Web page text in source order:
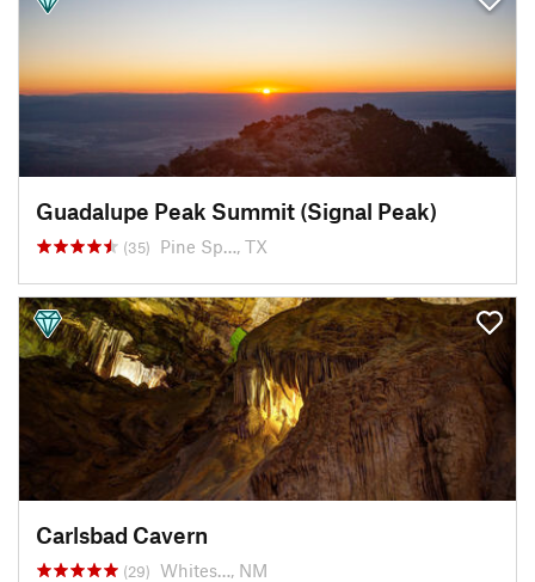
Guadalupe Peak Summit (Signal Peak)
(35) Pine Sp…, TX
Carlsbad Cavern
(29) Whites…, NM